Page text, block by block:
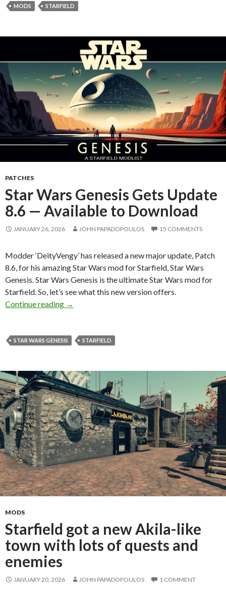
MODS STARFIELD
PATCHES
Star Wars Genesis Gets Update
8.6 — Available to Download
JANUARY 26, 2026 JOHN PAPADOPOULOS 15 COMMENTS
Modder ‘DeityVengy’ has released a new major update, Patch
8.6, for his amazing Star Wars mod for Starfield, Star Wars
Genesis. Star Wars Genesis is the ultimate Star Wars mod for
Starfield. So, let’s see what this new version offers.
Continue reading
Star Wars Genesis Gets Update 8.6 —
→
STAR WARS GENESIS STARFIELD
MODS
Starfield got a new Akila-like
town with lots of quests and
enemies
JANUARY 20, 2026 JOHN PAPADOPOULOS 1 COMMENT